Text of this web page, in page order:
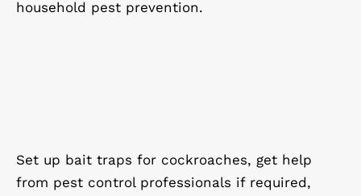
household pest prevention.
Set up bait traps for cockroaches, get help
from pest control professionals if required,